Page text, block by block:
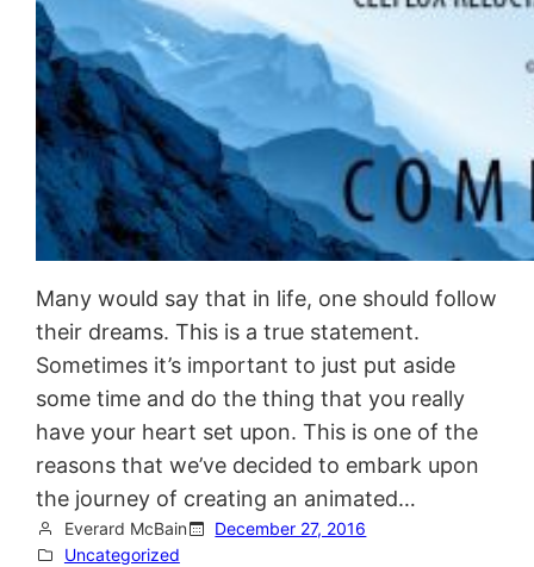
Many would say that in life, one should follow
their dreams. This is a true statement.
Sometimes it’s important to just put aside
some time and do the thing that you really
have your heart set upon. This is one of the
reasons that we’ve decided to embark upon
the journey of creating an animated…
Everard McBain
December 27, 2016
Uncategorized